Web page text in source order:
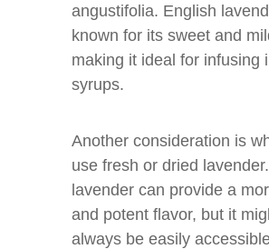
angustifolia. English
known for its sweet and
making it ideal for infusing
syrups.
Another consideration is
use fresh or dried
lavender can provide a
and potent flavor, but it
always be easily